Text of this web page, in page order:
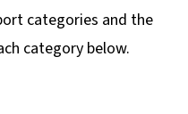
categories and the
category below.